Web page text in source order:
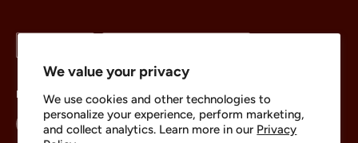
We value your privacy
We use cookies and other technologies to
personalize your experience, perform marketing,
and collect analytics. Learn more in our Privacy
Follow Us